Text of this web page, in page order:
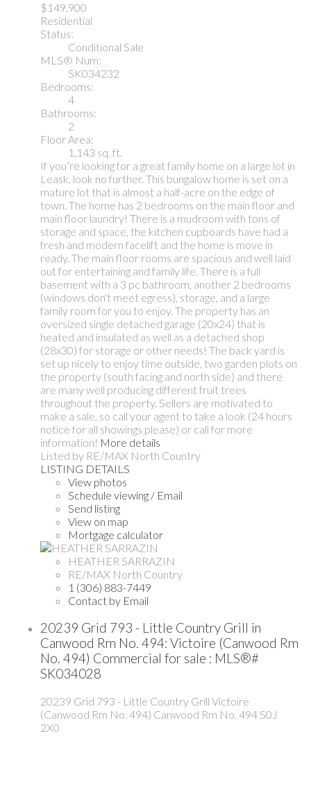
$149,900
Residential
Status:
Conditional Sale
MLS® Num:
SK034232
Bedrooms:
4
Bathrooms:
2
Floor Area:
1,143 sq. ft.
If you’re looking for a great family home on a large lot in
Leask, look no further. This bungalow home is set on a
mature lot that is almost a half-acre on the edge of
town. The home has 2 bedrooms on the main floor and
main floor laundry! There is a mudroom with tons of
storage and space, the kitchen cupboards have had a
fresh and modern facelift and the home is move in
ready. The main floor rooms are spacious and well laid
out for entertaining and family life. There is a full
basement with a 3 pc bathroom, another 2 bedrooms
(windows don't meet egress), storage, and a large
family room for you to enjoy. The property has an
oversized single detached garage (20x24) that is
heated and insulated as well as a detached shop
(28x30) for storage or other needs! The back yard is
set up nicely to enjoy time outside, two garden plots on
the property (south facing and north side) and there
are many well producing different fruit trees
throughout the property. Sellers are motivated to
make a sale, so call your agent to take a look (24 hours
notice for all showings please) or call for more
information! More details
Listed by RE/MAX North Country
LISTING DETAILS
View photos
Schedule viewing / Email
Send listing
View on map
Mortgage calculator
HEATHER SARRAZIN
RE/MAX North Country
1 (306) 883-7449
Contact by Email
20239 Grid 793 - Little Country Grill in
Canwood Rm No. 494: Victoire (Canwood Rm
No. 494) Commercial for sale : MLS®#
SK034028
20239 Grid 793 - Little Country Grill Victoire
(Canwood Rm No. 494) Canwood Rm No. 494 S0J
2X0